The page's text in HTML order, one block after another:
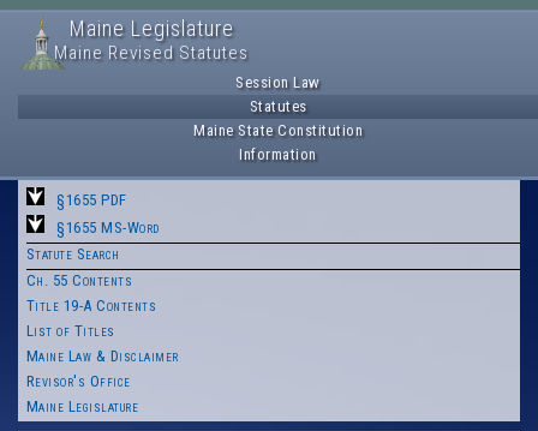
Maine Legislature
Maine Revised Statutes
Session Law
Statutes
Maine State Constitution
Information
§1655 PDF
§1655 MS-Word
Statute Search
Ch. 55 Contents
Title 19-A Contents
List of Titles
Maine Law & Disclaimer
Revisor's Office
Maine Legislature